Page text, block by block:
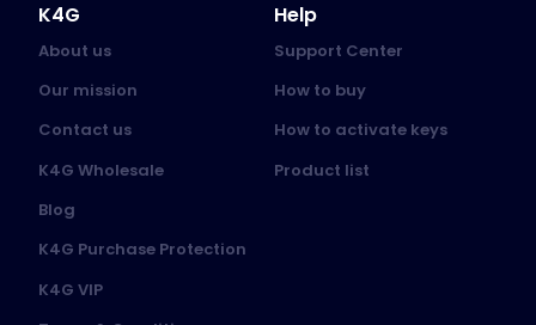
K4G
About us
Our mission
Contact us
K4G Wholesale
Blog
K4G Purchase Protection
K4G VIP
Help
Support Center
How to buy
How to activate keys
Product list